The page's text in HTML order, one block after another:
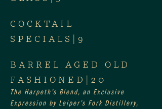
COCKTAIL
SPECIALS|9
BARREL AGED OLD
FASHIONED|20
The Harpeth’s Blend, an Exclusive
Expression by Leiper’s Fork Distillery,